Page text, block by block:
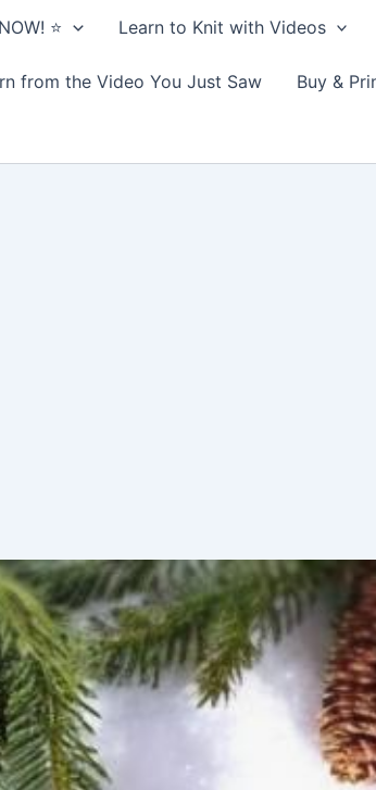
⭐️ Learn to Knit with Videos
from the Video You Just Saw Buy &